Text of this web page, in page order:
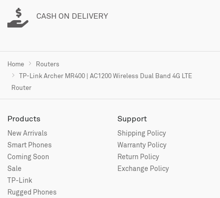
CASH ON DELIVERY
Home
Routers
TP-Link Archer MR400 | AC1200 Wireless Dual Band 4G LTE
Router
Products
New Arrivals
Smart Phones
Coming Soon
Sale
TP-Link
Rugged Phones
Support
Shipping Policy
Warranty Policy
Return Policy
Exchange Policy